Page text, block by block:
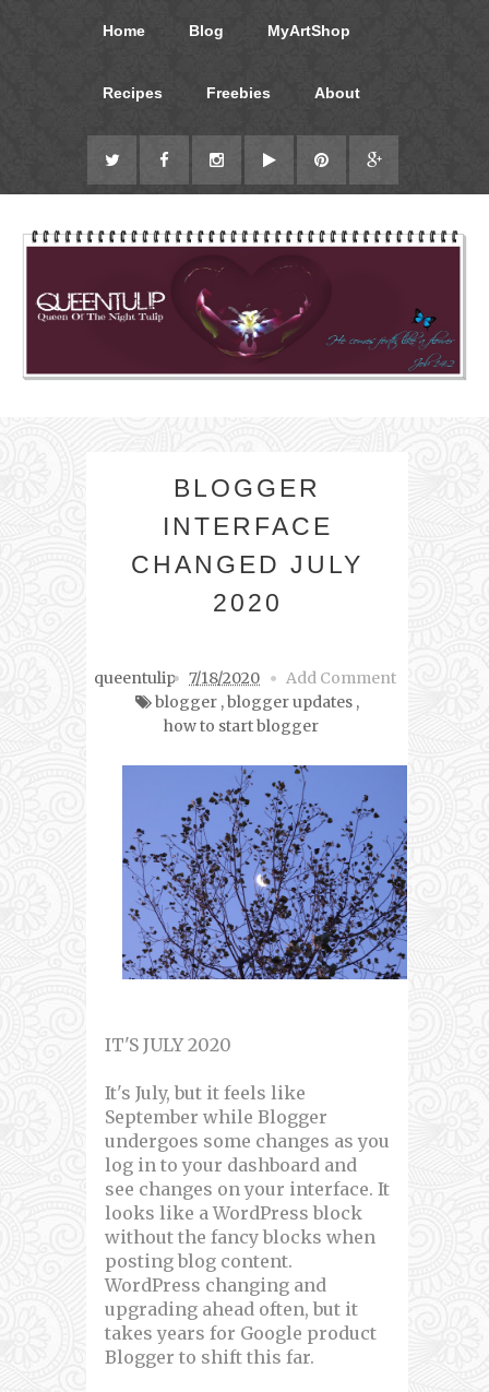
Home Blog MyArtShop
Recipes Freebies About
BLOGGER
INTERFACE
CHANGED JULY
2020
queentulip 7/18/2020
Add Comment
blogger ,blogger updates ,
how to start blogger
IT'S JULY 2020
It's July, but it feels like
September while Blogger
undergoes some changes as you
log in to your dashboard and
see changes on your interface. It
looks like a WordPress block
without the fancy blocks when
posting blog content.
WordPress changing and
upgrading ahead often, but it
takes years for Google product
Blogger to shift this far.